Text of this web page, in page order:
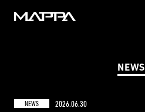
MAPPA
NEWS
NEWS 2026.06.30